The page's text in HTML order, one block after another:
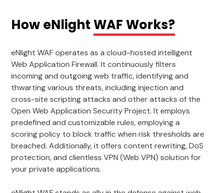
How eNlightWAF Works?
eNlight WAF operates as a cloud-hosted intelligent
Web Application Firewall. It continuously filters
incoming and outgoing web traffic, identifying and
thwarting various threats, including injection and
cross-site scripting attacks and other attacks of the
Open Web Application Security Project. It employs
predefined and customizable rules, employing a
scoring policy to block traffic when risk thresholds are
breached. Additionally, it offers content rewriting, DoS
protection, and clientless VPN (Web VPN) solution for
your private applications.